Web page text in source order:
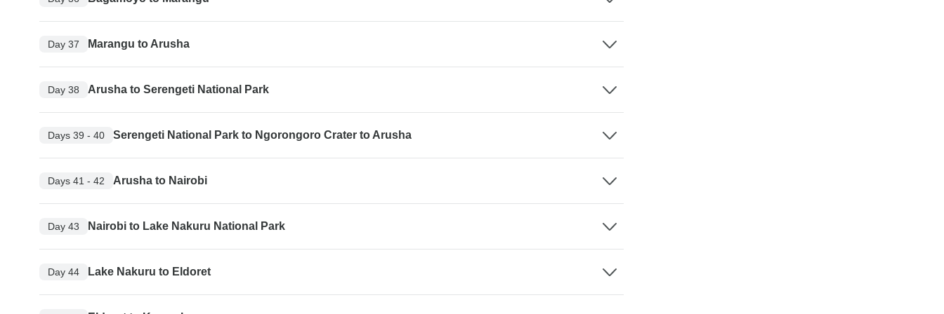
Day 37 Marangu to Arusha
Day 38 Arusha to Serengeti National Park
Days 39 - 40 Serengeti National Park to Ngorongoro Crater to Arusha
Days 41 - 42 Arusha to Nairobi
Day 43 Nairobi to Lake Nakuru National Park
Day 44 Lake Nakuru to Eldoret